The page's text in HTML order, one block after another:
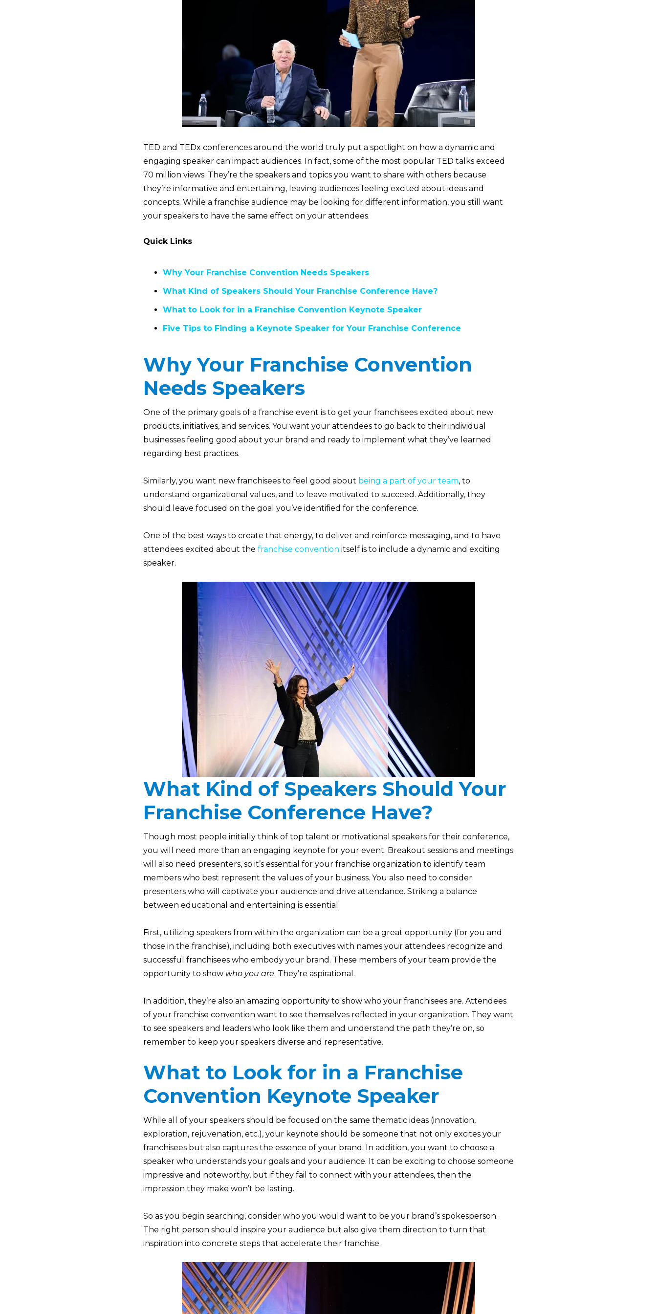
TED and TEDx conferences around the world truly put a spotlight on how a dynamic and
engaging speaker can impact audiences. In fact, some of the most popular TED talks exceed
70 million views. They’re the speakers and topics you want to share with others because
they’re informative and entertaining, leaving audiences feeling excited about ideas and
concepts. While a franchise audience may be looking for different information, you still want
your speakers to have the same effect on your attendees.
Quick Links
Why Your Franchise Convention Needs Speakers
What Kind of Speakers Should Your Franchise Conference Have?
What to Look for in a Franchise Convention Keynote Speaker
Five Tips to Finding a Keynote Speaker for Your Franchise Conference
Why Your Franchise Convention
Needs Speakers
One of the primary goals of a franchise event is to get your franchisees excited about new
products, initiatives, and services. You want your attendees to go back to their individual
businesses feeling good about your brand and ready to implement what they’ve learned
regarding best practices.
Similarly, you want new franchisees to feel good about being a part of your team, to
understand organizational values, and to leave motivated to succeed. Additionally, they
should leave focused on the goal you’ve identified for the conference.
One of the best ways to create that energy, to deliver and reinforce messaging, and to have
attendees excited about the franchise convention itself is to include a dynamic and exciting
speaker.
What Kind of Speakers Should Your
Franchise Conference Have?
Though most people initially think of top talent or motivational speakers for their conference,
you will need more than an engaging keynote for your event. Breakout sessions and meetings
will also need presenters, so it’s essential for your franchise organization to identify team
members who best represent the values of your business. You also need to consider
presenters who will captivate your audience and drive attendance. Striking a balance
between educational and entertaining is essential.
First, utilizing speakers from within the organization can be a great opportunity (for you and
those in the franchise), including both executives with names your attendees recognize and
successful franchisees who embody your brand. These members of your team provide the
opportunity to show who you are. They’re aspirational.
In addition, they’re also an amazing opportunity to show who your franchisees are. Attendees
of your franchise convention want to see themselves reflected in your organization. They want
to see speakers and leaders who look like them and understand the path they’re on, so
remember to keep your speakers diverse and representative.
What to Look for in a Franchise
Convention Keynote Speaker
While all of your speakers should be focused on the same thematic ideas (innovation,
exploration, rejuvenation, etc.), your keynote should be someone that not only excites your
franchisees but also captures the essence of your brand. In addition, you want to choose a
speaker who understands your goals and your audience. It can be exciting to choose someone
impressive and noteworthy, but if they fail to connect with your attendees, then the
impression they make won’t be lasting.
So as you begin searching, consider who you would want to be your brand’s spokesperson.
The right person should inspire your audience but also give them direction to turn that
inspiration into concrete steps that accelerate their franchise.